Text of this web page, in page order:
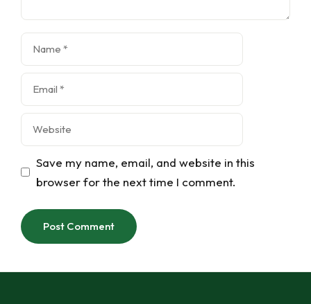
Name
Email
Website
Save my name, email, and website in this
browser for the next time I comment.